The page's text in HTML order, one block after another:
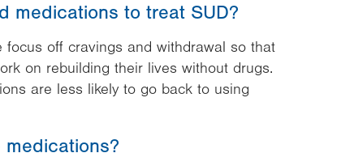
medications to treat SUD?
focus off cravings and withdrawal so that
on rebuilding their lives without drugs.
are less likely to go back to using